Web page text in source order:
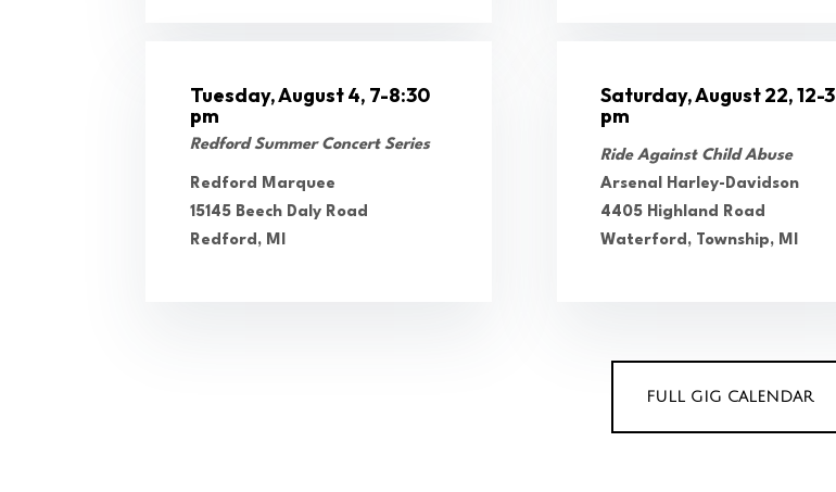
Tuesday, August 4, 7-8:30
pm
Redford Summer Concert Series
Redford Marquee
15145 Beech Daly Road
Redford, MI
Saturday, August 22, 12-3
pm
Ride Against Child Abuse
Arsenal Harley-Davidson
4405 Highland Road
Waterford, Township, MI
FULL GIG CALENDAR